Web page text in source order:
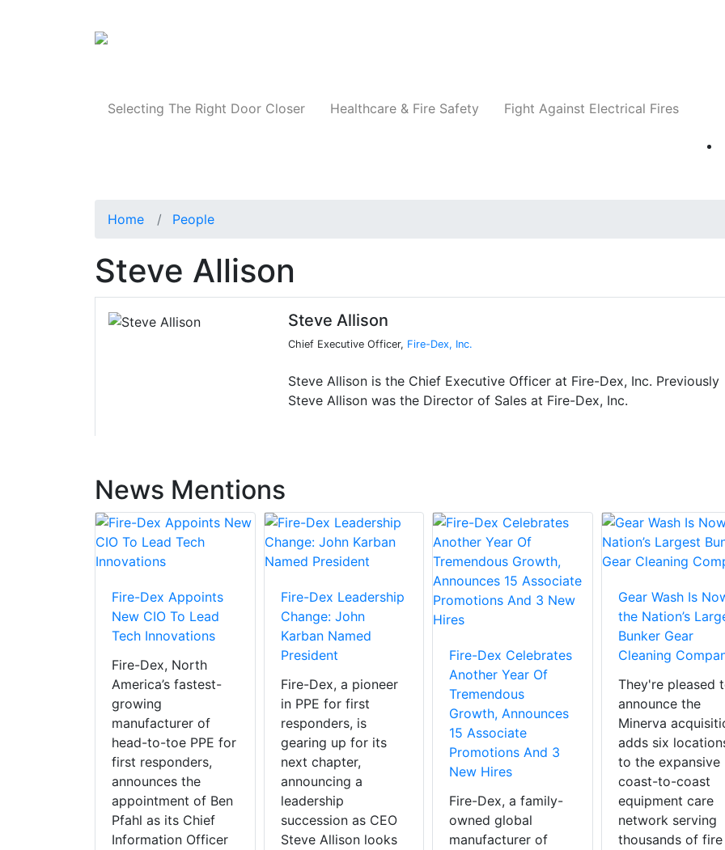
Selecting The Right Door Closer Healthcare & Fire Safety Fight Against Electrical Fires
Home People
Steve Allison
Steve Allison
Chief Executive Officer, Fire-Dex, Inc.
Steve Allison is the Chief Executive Officer at Fire-Dex, Inc. Previously
Steve Allison was the Director of Sales at Fire-Dex, Inc.
News Mentions
Fire-Dex Appoints
New CIO To Lead
Tech Innovations
Fire-Dex, North
America’s fastest-
growing
manufacturer of
head-to-toe PPE for
first responders,
announces the
appointment of Ben
Pfahl as its Chief
Information Officer
Fire-Dex Leadership
Change: John
Karban Named
President
Fire-Dex, a pioneer
in PPE for first
responders, is
gearing up for its
next chapter,
announcing a
leadership
succession as CEO
Steve Allison looks
Fire-Dex Celebrates
Another Year Of
Tremendous
Growth, Announces
15 Associate
Promotions And 3
New Hires
Fire-Dex, a family-
owned global
manufacturer of
Gear Wash Is
the Nation’s
Bunker Gear
Cleaning
They're pleased
announce the
Minerva
adds six
to the expansive
coast-to-coast
equipment care
network serving
thousands of fire